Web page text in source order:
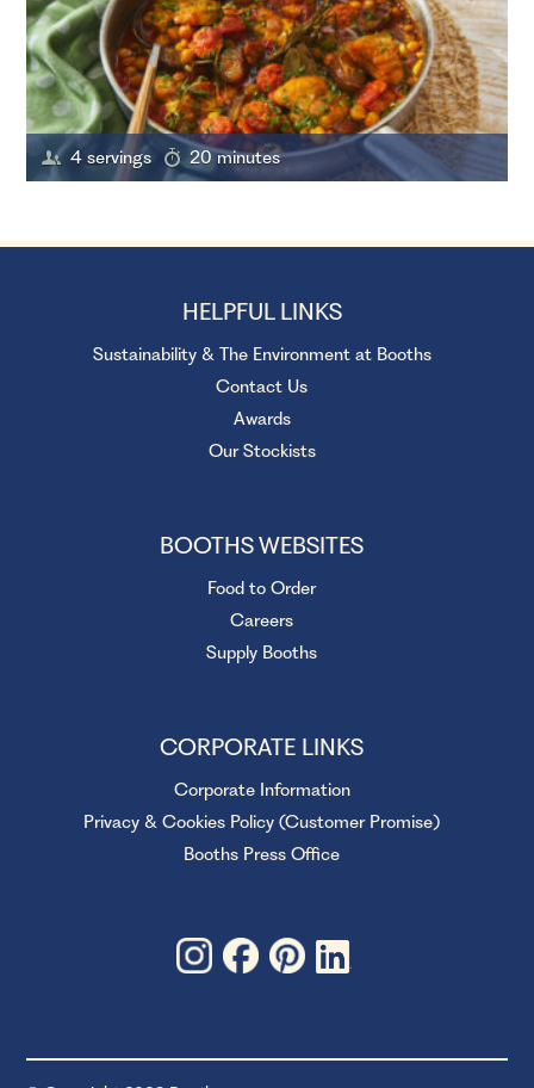
4 servings 20 minutes
HELPFUL LINKS
Sustainability & The Environment at Booths
Contact Us
Awards
Our Stockists
BOOTHS WEBSITES
Food to Order
Careers
Supply Booths
CORPORATE LINKS
Corporate Information
Privacy & Cookies Policy (Customer Promise)
Booths Press Office